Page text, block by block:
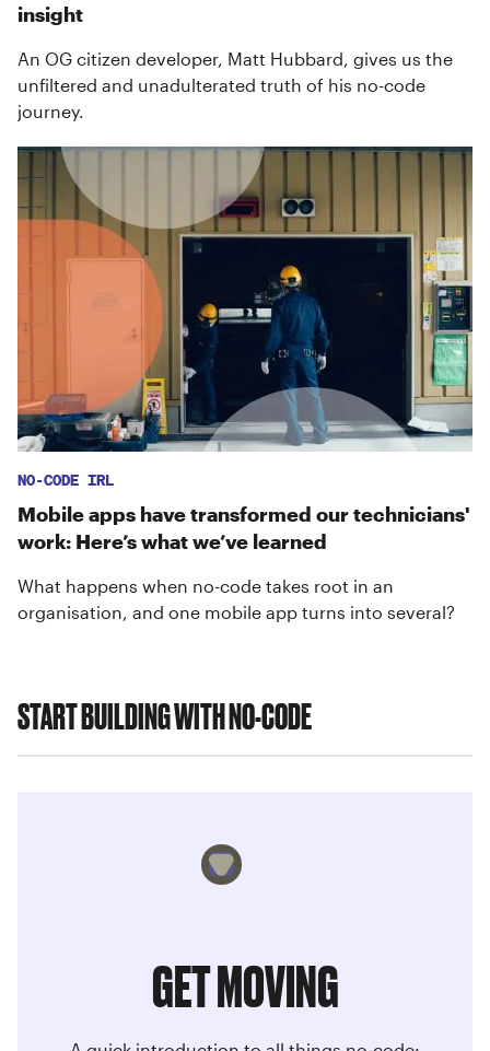
insight
An OG citizen developer, Matt Hubbard, gives us the
unfiltered and unadulterated truth of his no-code
journey.
NO-CODE IRL
Mobile apps have transformed our technicians'
work: Here’s what we’ve learned
What happens when no-code takes root in an
organisation, and one mobile app turns into several?
START BUILDING WITH NO-CODE
GET MOVING